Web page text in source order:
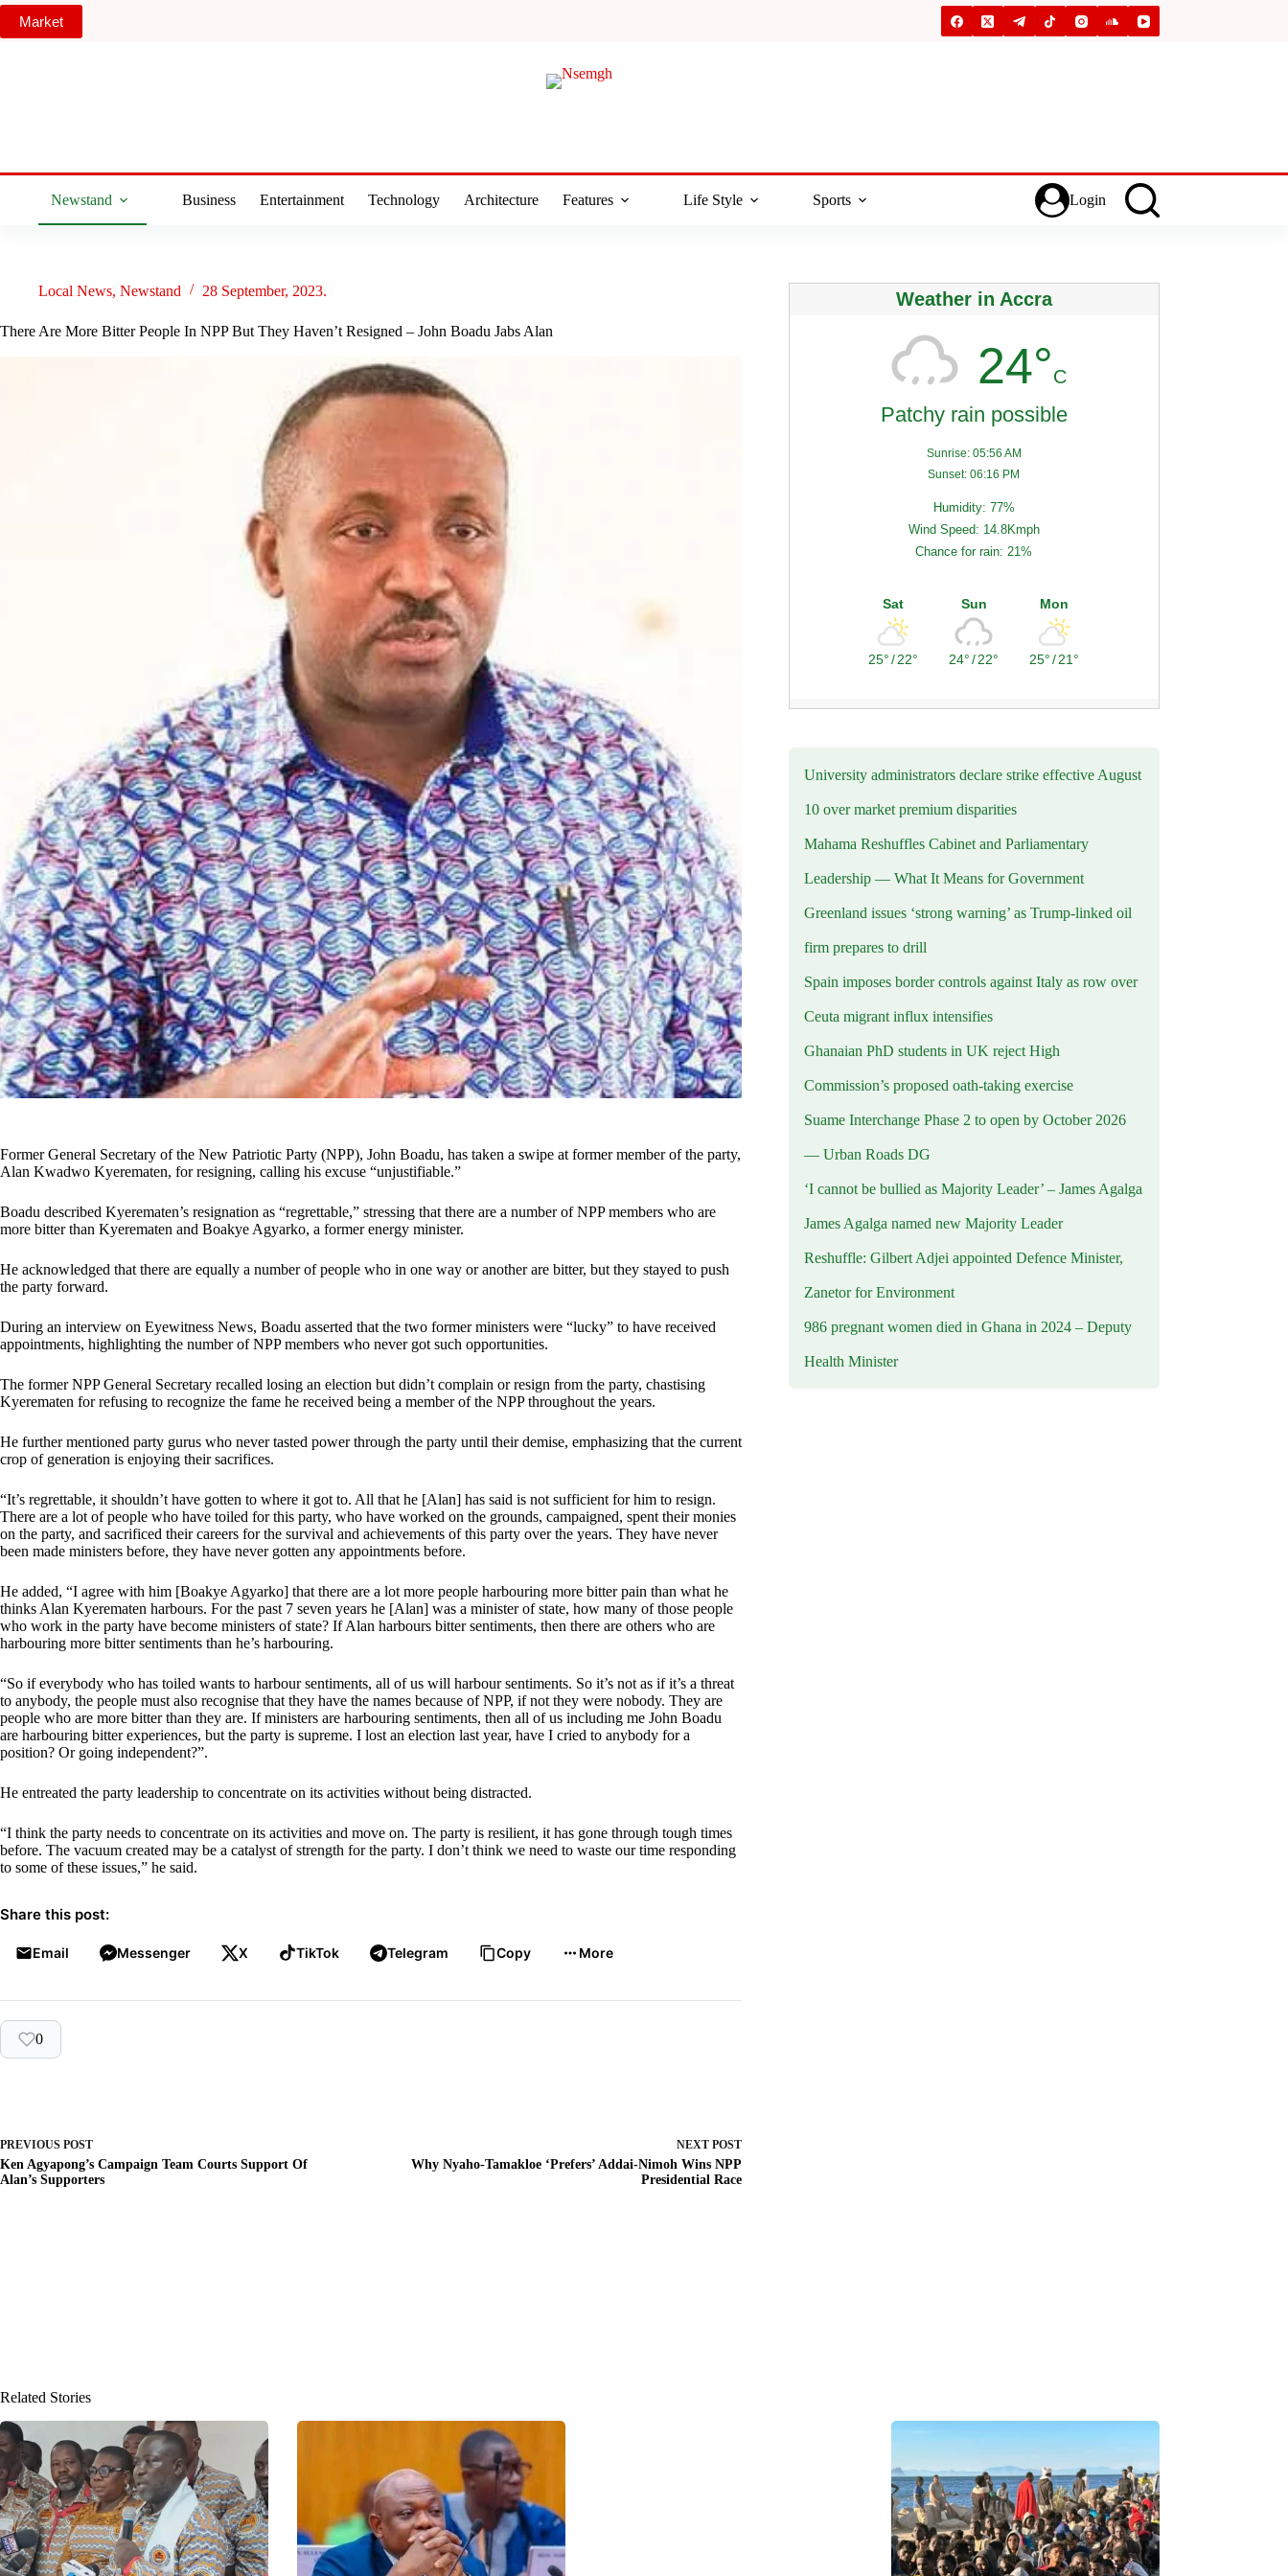
Skip
content
Market
Newstand Business Entertainment Technology Architecture Features Life Style Sports Login
Local News, Newstand 28 September, 2023.
There Are More Bitter People In NPP But They Haven’t Resigned – John Boadu Jabs Alan
Former General Secretary of the New Patriotic Party (NPP), John Boadu, has taken a swipe at former member of the party,
Alan Kwadwo Kyerematen, for resigning, calling his excuse “unjustifiable.”
Boadu described Kyerematen’s resignation as “regrettable,” stressing that there are a number of NPP members who are
more bitter than Kyerematen and Boakye Agyarko, a former energy minister.
He acknowledged that there are equally a number of people who in one way or another are bitter, but they stayed to push
the party forward.
During an interview on Eyewitness News, Boadu asserted that the two former ministers were “lucky” to have received
appointments, highlighting the number of NPP members who never got such opportunities.
The former NPP General Secretary recalled losing an election but didn’t complain or resign from the party, chastising
Kyerematen for refusing to recognize the fame he received being a member of the NPP throughout the years.
He further mentioned party gurus who never tasted power through the party until their demise, emphasizing that the current
crop of generation is enjoying their sacrifices.
“It’s regrettable, it shouldn’t have gotten to where it got to. All that he [Alan] has said is not sufficient for him to resign.
There are a lot of people who have toiled for this party, who have worked on the grounds, campaigned, spent their monies
on the party, and sacrificed their careers for the survival and achievements of this party over the years. They have never
been made ministers before, they have never gotten any appointments before.
He added, “I agree with him [Boakye Agyarko] that there are a lot more people harbouring more bitter pain than what he
thinks Alan Kyerematen harbours. For the past 7 seven years he [Alan] was a minister of state, how many of those people
who work in the party have become ministers of state? If Alan harbours bitter sentiments, then there are others who are
harbouring more bitter sentiments than he’s harbouring.
“So if everybody who has toiled wants to harbour sentiments, all of us will harbour sentiments. So it’s not as if it’s a threat
to anybody, the people must also recognise that they have the names because of NPP, if not they were nobody. They are
people who are more bitter than they are. If ministers are harbouring sentiments, then all of us including me John Boadu
are harbouring bitter experiences, but the party is supreme. I lost an election last year, have I cried to anybody for a
position? Or going independent?”.
He entreated the party leadership to concentrate on its activities without being distracted.
“I think the party needs to concentrate on its activities and move on. The party is resilient, it has gone through tough times
before. The vacuum created may be a catalyst of strength for the party. I don’t think we need to waste our time responding
to some of these issues,” he said.
Share this post:
Email Messenger X TikTok Telegram Copy More
0
PREVIOUS POST
Ken Agyapong’s Campaign Team Courts Support Of
Alan’s Supporters
NEXTPOST
Why Nyaho-Tamakloe ‘Prefers’ Addai-Nimoh Wins NPP
Presidential Race
Weather in Accra
24°C
Patchy rain possible
Sunrise: 05:56 AM
Sunset: 06:16 PM
Humidity: 77%
Wind Speed: 14.8Kmph
Chance for rain: 21%
Sat
25°/22°
Sun
24°/22°
Mon
25°/21°
University administrators declare strike effective August
10 over market premium disparities
Mahama Reshuffles Cabinet and Parliamentary
Leadership — What It Means for Government
Greenland issues ‘strong warning’ as Trump-linked oil
firm prepares to drill
Spain imposes border controls against Italy as row over
Ceuta migrant influx intensifies
Ghanaian PhD students in UK reject High
Commission’s proposed oath-taking exercise
Suame Interchange Phase 2 to open by October 2026
— Urban Roads DG
‘I cannot be bullied as Majority Leader’ – James Agalga
James Agalga named new Majority Leader
Reshuffle: Gilbert Adjei appointed Defence Minister,
Zanetor for Environment
986 pregnant women died in Ghana in 2024 – Deputy
Health Minister
Related Stories